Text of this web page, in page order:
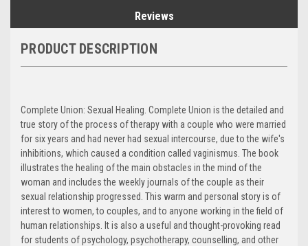
Reviews
PRODUCT DESCRIPTION
Complete Union: Sexual Healing. Complete Union is the detailed and
true story of the process of therapy with a couple who were married
for six years and had never had sexual intercourse, due to the wife's
inhibitions, which caused a condition called vaginismus. The book
illustrates the healing of the main obstacles in the mind of the
woman and includes the weekly journals of the couple as their
sexual relationship progressed. This warm and personal story is of
interest to women, to couples, and to anyone working in the field of
human relationships. It is also a useful and thought-provoking read
for students of psychology, psychotherapy, counselling, and other